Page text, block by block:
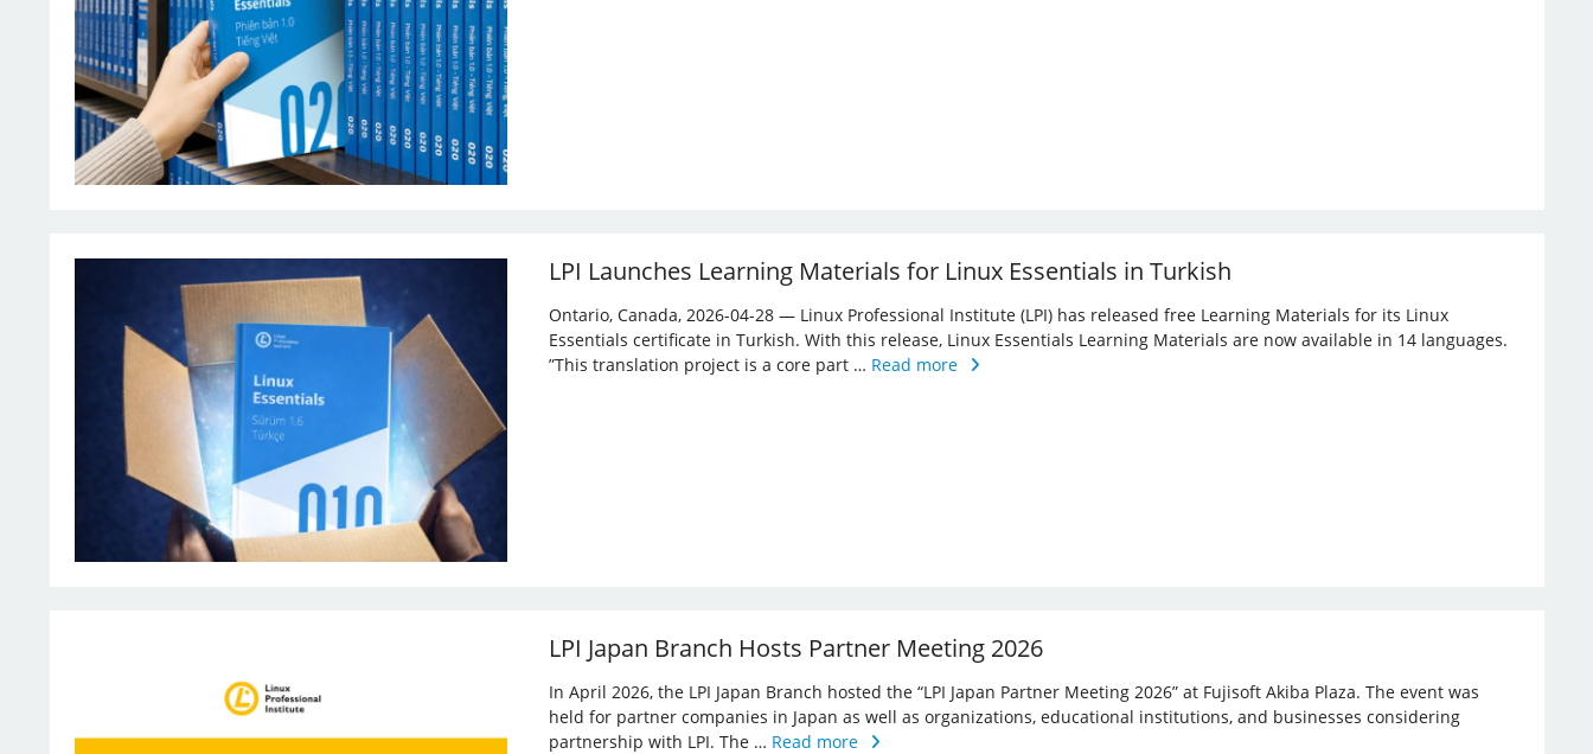
LPI Launches Learning Materials for Linux Essentials in Turkish
Ontario, Canada, 2026-04-28 — Linux Professional Institute (LPI) has released free Learning Materials for its Linux
Essentials certificate in Turkish. With this release, Linux Essentials Learning Materials are now available in 14 languages.
”This translation project is a core part … Read more
LPI Japan Branch Hosts Partner Meeting 2026
In April 2026, the LPI Japan Branch hosted the “LPI Japan Partner Meeting 2026” at Fujisoft Akiba Plaza. The event was
held for partner companies in Japan as well as organizations, educational institutions, and businesses considering
partnership with LPI. The … Read more